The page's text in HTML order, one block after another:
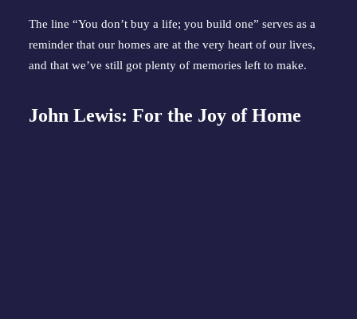
The line “You don’t buy a life; you build one” serves as a
reminder that our homes are at the very heart of our lives,
and that we’ve still got plenty of memories left to make.
John Lewis: For the Joy of Home